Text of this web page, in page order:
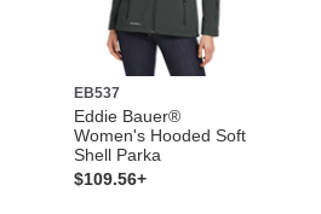
EB537
Eddie Bauer®
Women's Hooded Soft
Shell Parka
$109.56+